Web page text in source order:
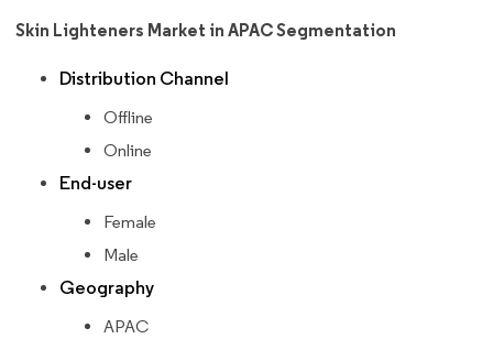
Skin Lighteners Market in APAC Segmentation
Distribution Channel
Offline
Online
End-user
Female
Male
Geography
APAC